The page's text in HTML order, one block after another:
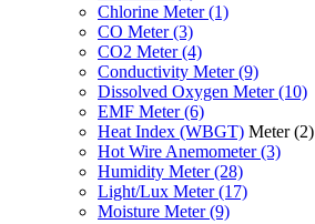
Chlorine Meter(1)
CO Meter(3)
CO2 Meter(4)
Conductivity Meter(9)
Dissolved Oxygen Meter(10)
EMF Meter(6)
Heat Index (WBGT) Meter(2)
Hot Wire Anemometer(3)
Humidity Meter(28)
Light/Lux Meter(17)
Moisture Meter(9)